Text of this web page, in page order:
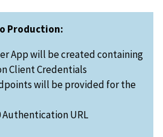
Production:
App will be created containing
Client Credentials
will be provided for the
Authentication URL